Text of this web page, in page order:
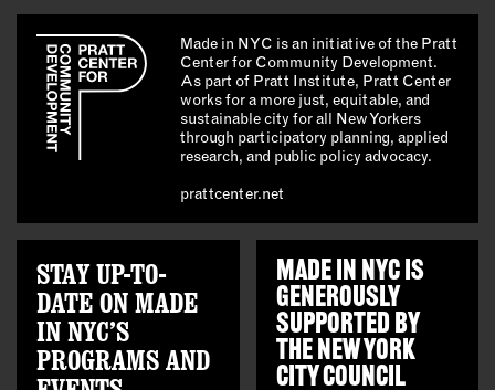
Made in NYC is an initiative of the Pratt
Center for Community Development.
As part of Pratt Institute, Pratt Center
works for a more just, equitable, and
sustainable city for all New Yorkers
through participatory planning, applied
research, and public policy advocacy.
prattcenter.net
STAY UP-TO-
DATE ON MADE
IN NYC’S
PROGRAMS AND
MADE IN NYC IS
GENEROUSLY
SUPPORTED BY
THENEW YORK
CITY COUNCIL